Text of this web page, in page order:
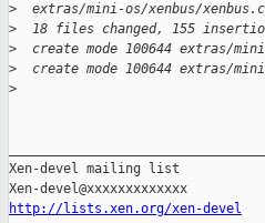
>
extras/mini-os/xenbus/
>
18 files changed, 155
>
create mode 100644 extras/
>
create mode 100644 extras/
>
Xen-devel mailing list
http://lists.xen.org/xen-devel